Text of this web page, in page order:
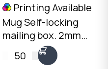
Printing Available
Mug Self-locking
mailing box. 2mm
White, 120 x 100 x
105mm. No tape
50